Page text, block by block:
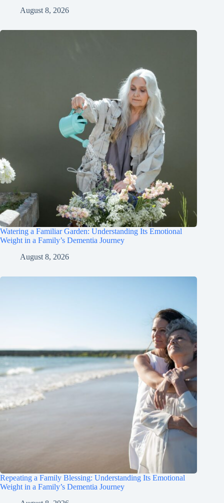
August 8, 2026
Watering a Familiar Garden: Understanding Its Emotional
Weight in a Family’s Dementia Journey
August 8, 2026
Repeating a Family Blessing: Understanding Its Emotional
Weight in a Family’s Dementia Journey